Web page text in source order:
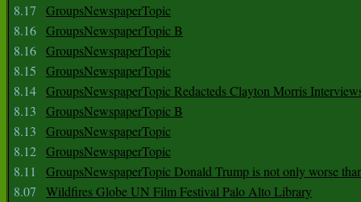
8.17
GroupsNewspaperTopic
8.16 GroupsNewspaperTopic B
8.16 GroupsNewspaperTopic
8.15
GroupsNewspaperTopic
8.14 GroupsNewspaperTopic Redacteds Clayton Morris
8.13
GroupsNewspaperTopic B
8.13
GroupsNewspaperTopic
8.12 GroupsNewspaperTopic
8.11
GroupsNewspaperTopic Donald Trump is not only worse
8.07
Wildfires Globe UN Film Festival Palo Alto Library